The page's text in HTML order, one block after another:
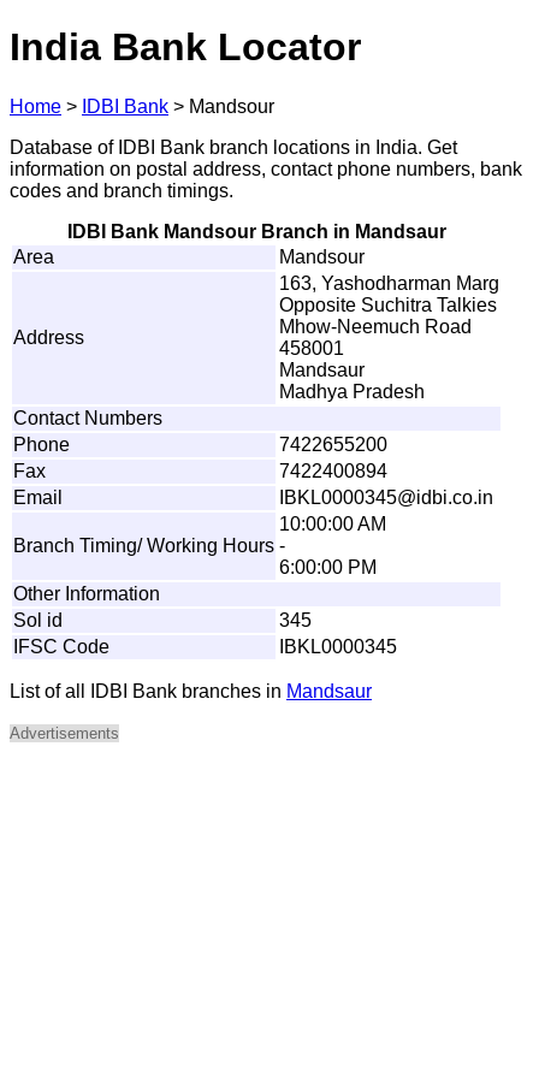
India Bank Locator
Home > IDBI Bank > Mandsour
Database of IDBI Bank branch locations in India. Get
information on postal address, contact phone numbers, bank
codes and branch timings.
IDBI Bank Mandsour Branch in Mandsaur
Area
Mandsour
Address
163, Yashodharman Marg
Opposite Suchitra Talkies
Mhow-Neemuch Road
458001
Mandsaur
Madhya Pradesh
Contact Numbers
Phone
7422655200
Fax
7422400894
Email
BK L0000345@id bi.co.in
Branch Timing/ Working Hours
10:00:00 AM
-
6:00:00 PM
Other Information
Sol id
345
IFSC Code
IBKL0000345
List of all IDBI Bank branches in Mandsaur
Advertisements